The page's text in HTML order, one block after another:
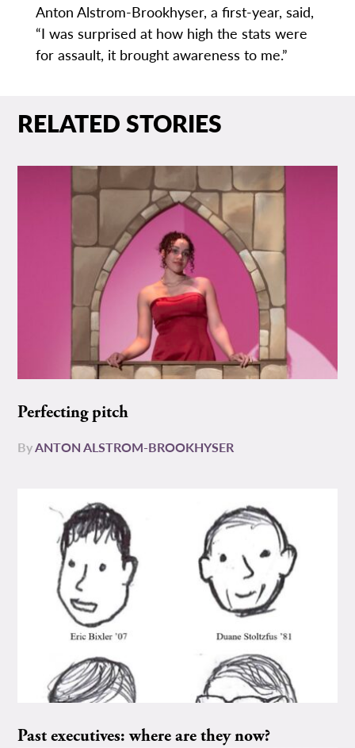
Anton Alstrom-Brookhyser, a first-year, said,
“I was surprised at how high the stats were
for assault, it brought awareness to me.”
RELATED STORIES
Perfecting pitch
ByANTON ALSTROM-BROOKHYSER
Past executives: where are they now?